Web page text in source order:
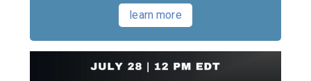
learn more